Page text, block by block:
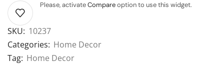
Please, activateCompareoption to use this widget.
SKU: 10237
Categories: Home Decor
Tag: Home Decor